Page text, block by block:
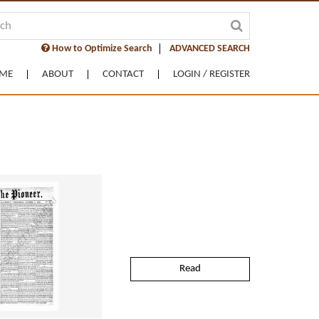
How to Optimize Search ADVANCED SEARCH
ABOUT CONTACT LOGIN / REGISTER
Read